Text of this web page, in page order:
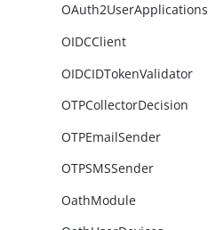
OAuth2UserApplications
OIDCClient
OIDCIDTokenValidator
OTPCollectorDecision
OTPEmailSender
OTPSMSSender
OathModule